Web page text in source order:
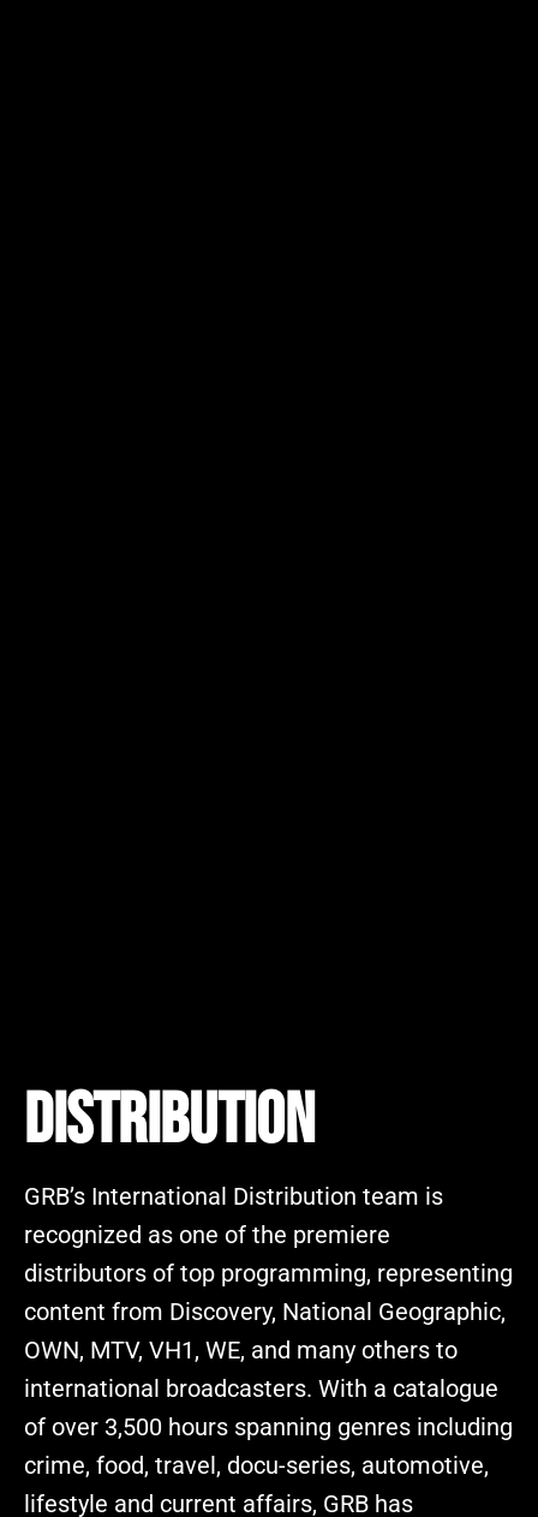
DISTRIBUTION
GRB’s International Distribution team is
recognized as one of the premiere
distributors of top programming, representing
content from Discovery, National Geographic,
OWN, MTV, VH1, WE, and many others to
international broadcasters. With a catalogue
of over 3,500 hours spanning genres including
crime, food, travel, docu-series, automotive,
lifestyle and current affairs, GRB has